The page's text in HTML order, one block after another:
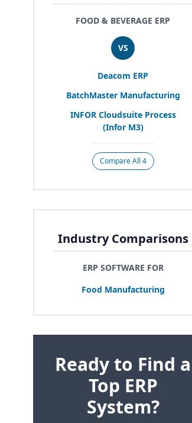
FOOD & BEVERAGE ERP
VS
Deacom ERP
BatchMaster Manufacturing
INFORCloudsuite Process
(Infor M3)
Compare All 4
Industry Comparisons
ERP SOFTWARE FOR
Food Manufacturing
Ready to Find a
Top ERP
System?